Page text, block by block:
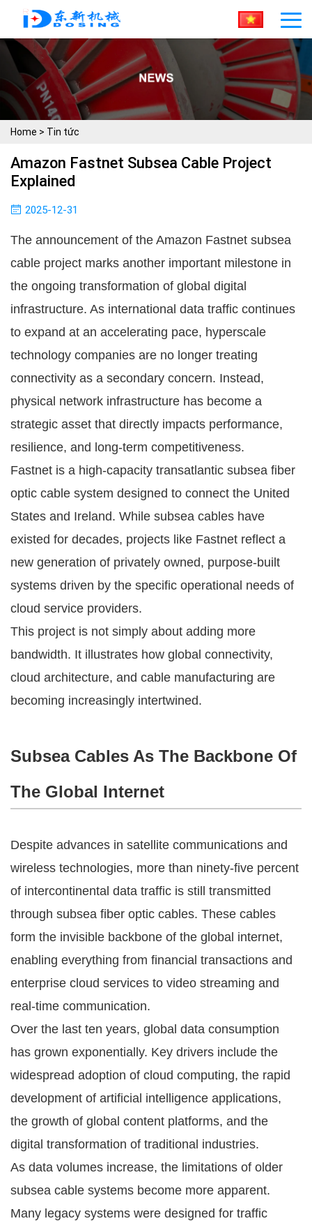
Home > Tin tức
Amazon Fastnet Subsea Cable Project
Explained
2025-12-31
The announcement of the Amazon Fastnet subsea
cable project marks another important milestone in
the ongoing transformation of global digital
infrastructure. As international data traffic continues
to expand at an accelerating pace, hyperscale
technology companies are no longer treating
connectivity as a secondary concern. Instead,
physical network infrastructure has become a
strategic asset that directly impacts performance,
resilience, and long-term competitiveness.
Fastnet is a high-capacity transatlantic subsea fiber
optic cable system designed to connect the United
States and Ireland. While subsea cables have
existed for decades, projects like Fastnet reflect a
new generation of privately owned, purpose-built
systems driven by the specific operational needs of
cloud service providers.
This project is not simply about adding more
bandwidth. It illustrates how global connectivity,
cloud architecture, and cable manufacturing are
becoming increasingly intertwined.
Subsea Cables As The Backbone Of
The Global Internet
Despite advances in satellite communications and
wireless technologies, more than ninety-five percent
of intercontinental data traffic is still transmitted
through subsea fiber optic cables. These cables
form the invisible backbone of the global internet,
enabling everything from financial transactions and
enterprise cloud services to video streaming and
real-time communication.
Over the last ten years, global data consumption
has grown exponentially. Key drivers include the
widespread adoption of cloud computing, the rapid
development of artificial intelligence applications,
the growth of global content platforms, and the
digital transformation of traditional industries.
As data volumes increase, the limitations of older
subsea cable systems become more apparent.
Many legacy systems were designed for traffic